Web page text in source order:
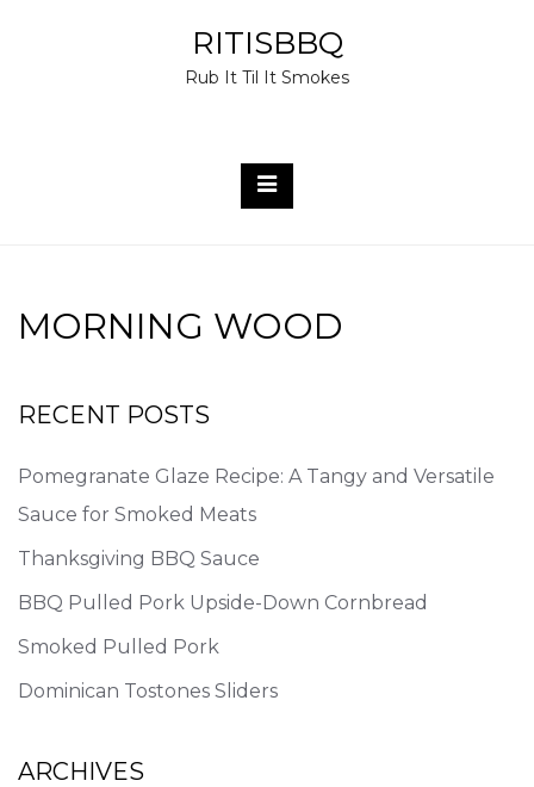
RITISBBQ
Rub It Til It Smokes
MORNING WOOD
RECENT POSTS
Pomegranate Glaze Recipe: A Tangy and Versatile
Sauce for Smoked Meats
Thanksgiving BBQ Sauce
BBQ Pulled Pork Upside-Down Cornbread
Smoked Pulled Pork
Dominican Tostones Sliders
ARCHIVES